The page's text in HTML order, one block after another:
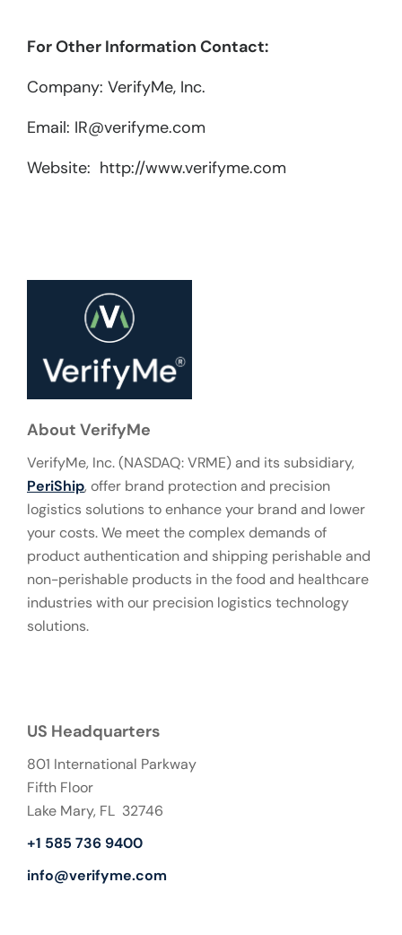
For Other Information Contact:
Company: VerifyMe, Inc.
Email: IR@verifyme.com
Website: http://www.verifyme.com
About VerifyMe
VerifyMe, Inc. (NASDAQ: VRME) and its subsidiary,
PeriShip, offer brand protection and precision
logistics solutions to enhance your brand and lower
your costs. We meet the complex demands of
product authentication and shipping perishable and
non-perishable products in the food and healthcare
industries with our precision logistics technology
solutions.
US Headquarters
801 International Parkway
Fifth Floor
Lake Mary, FL 32746
+1 585 736 9400
info@verifyme.com